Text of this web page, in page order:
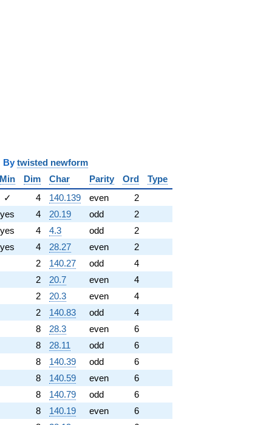
twisted newform
Min Dim Char Parity Ord
Type
✓ 4 140.139 even
2
yes 4 20.19 odd
2
yes 4 4.3 odd
2
yes 4 28.27 even
2
2 140.27 odd
4
2 20.7 even
4
2 20.3 even
4
2 140.83 odd
4
8 28.3 even
6
8 28.11 odd
6
8 140.39 odd
6
8 140.59 even
6
8 140.79 odd
6
8 140.19 even
6